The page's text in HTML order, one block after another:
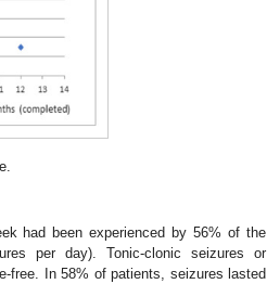
had been experienced by 56% of the
per day). Tonic-clonic seizures or
free. In 58% of patients, seizures lasted